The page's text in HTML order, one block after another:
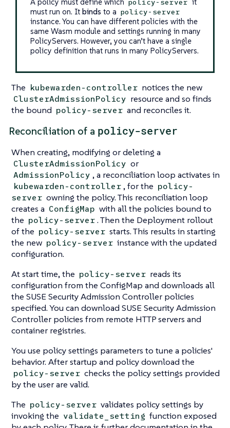
policy-server
must run on. It bindsto a policy-server
instance. You can have different policies with the
same Wasm module and settings running in many
PolicyServers. However, you can’t have a single
policy definition that runs in many PolicyServers.
The kubewarden-controller notices the new
ClusterAdmissionPolicy resource and so finds
the bound policy-server and reconciles it.
Reconciliation of a policy-server
When creating, modifying or deleting a
ClusterAdmissionPolicy or
AdmissionPolicy , a reconciliation loop activates in
kubewarden-controller, for the policy-
server owning the policy. This reconciliation loop
creates a ConfigMap with all the policies bound to
the policy-server. Then the Deployment rollout
of the policy-server starts. This results in starting
the new policy-server instance with the updated
configuration.
At start time, the policy-server reads its
configuration from the ConfigMap and downloads all
the SUSE Security Admission Controller policies
specified. You can download SUSE Security Admission
Controller policies from remote HTTP servers and
container registries.
You use policy settings parameters to tune a policies'
behavior. After startup and policy download the
policy-server checks the policy settings provided
by the user are valid.
The policy-server validates policy settings by
invoking the validate_setting function exposed